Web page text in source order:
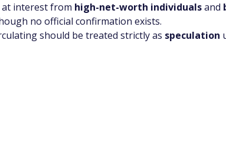
at interest from high-net-worth individuals and
no official confirmation exists.
should be treated strictly as speculation